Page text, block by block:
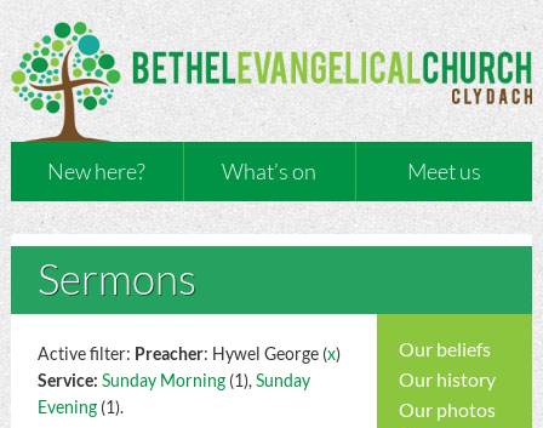
New here? What’s on Meet us
Sermons
Our beliefs
Our history
Our photos
Active filter: Preacher: Hywel George (x)
Service: Sunday Morning(1),Sunday
Evening(1).